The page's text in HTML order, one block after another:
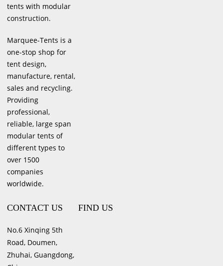
tents with modular
construction.
Marquee-Tents is a
one-stop shop for
tent design,
manufacture, rental,
sales and recycling.
Providing
professional,
reliable, large span
modular tents of
different types to
over 1500
companies
worldwide.
CONTACT US
No.6 Xinqing 5th
Road, Doumen,
Zhuhai, Guangdong,
FIND US